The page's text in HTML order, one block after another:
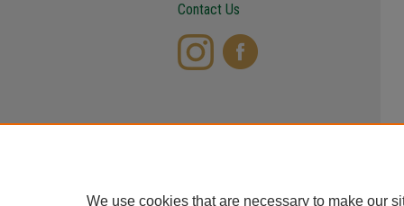
Contact Us
We use cookies that are necessary to make our